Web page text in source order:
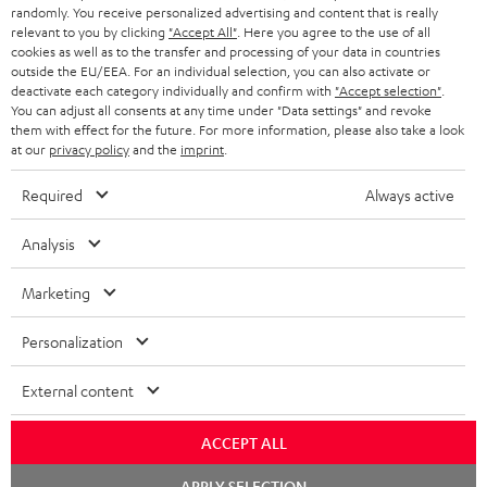
BLUETOOTH HEADPHONES
STEREO COMPLETE SYSTEMS
SPEAKERS
ULTIMA
IN-EAR
FANSHOP
NEW RELEASES
ADVANTAGES
TEUFEL STORY
MANAGEMENT
BELGIUM
FRANCE
POLAND
ITALY
USA
OTHER COUNTRIES
All information on this website is subject to change without notice including
technical changes, errors and omissions. Pictured accessories are not
Imprint Conditions
randomly. You receive personalized advertising and content that is really
relevant to you by clicking "Accept All" . Here you agree to the use of all
cookies as well as to the transfer and processing of your data in countries
outside the EU/EEA. For an individual selection, you can also activate or
deactivate each category individually and confirm with "Accept selection"
You can adjust all consents at any time under "Data settings" and revoke
them with effect for the future. For more information, please also take a look
at our privacy policyand the imprint
Required Always active
Analysis
Marketing
Personalization
External content
ACCEPT ALL